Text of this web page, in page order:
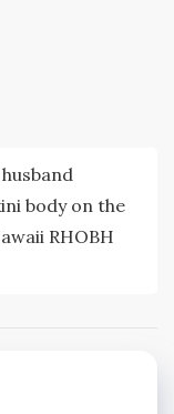
body on the
RHOBH